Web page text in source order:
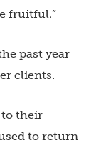
fruitful.”
past year
clients.
to their
to return